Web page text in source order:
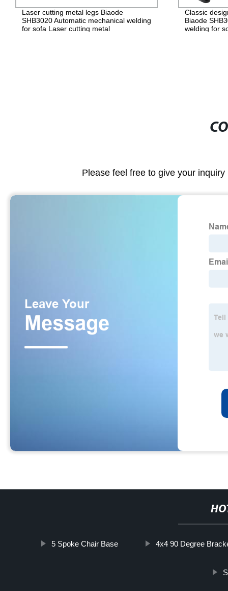
Laser cutting metal legs Biaode
SHB3020 Automatic mechanical welding
for sofa Laser cutting metal
Classic
Biaode
welding for
Please feel free to give your
5 Spoke Chair Base 4x4 90 Degree